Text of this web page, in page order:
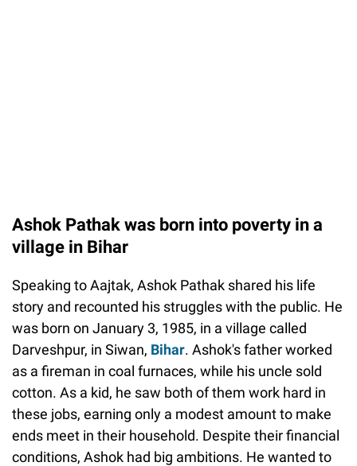
Ashok Pathak was born into poverty in a
village in Bihar
Speaking to Aajtak, Ashok Pathak shared his life
story and recounted his struggles with the public. He
was born on January 3, 1985, in a village called
Darveshpur, in Siwan, Bihar. Ashok's father worked
as a fireman in coal furnaces, while his uncle sold
cotton. As a kid, he saw both of them work hard in
these jobs, earning only a modest amount to make
ends meet in their household. Despite their financial
conditions, Ashok had big ambitions. He wanted to